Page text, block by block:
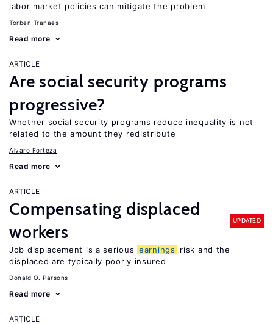
labor market policies can mitigate the problem
Torben Tranaes
Read more
ARTICLE
Are social security programs
progressive?
Whether social security programs reduce inequality is not
related to the amount they redistribute
Alvaro Forteza
Read more
ARTICLE
Compensating displaced
workers
UPDATED
Job displacement is a serious earnings
risk and the
displaced are typically poorly insured
Donald O. Parsons
Read more
ARTICLE